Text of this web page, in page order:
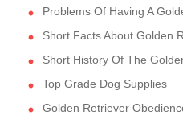
Problems Of Having A
Short Facts About Golden
Short History Of The
Top Grade Dog Supplies
Golden Retriever